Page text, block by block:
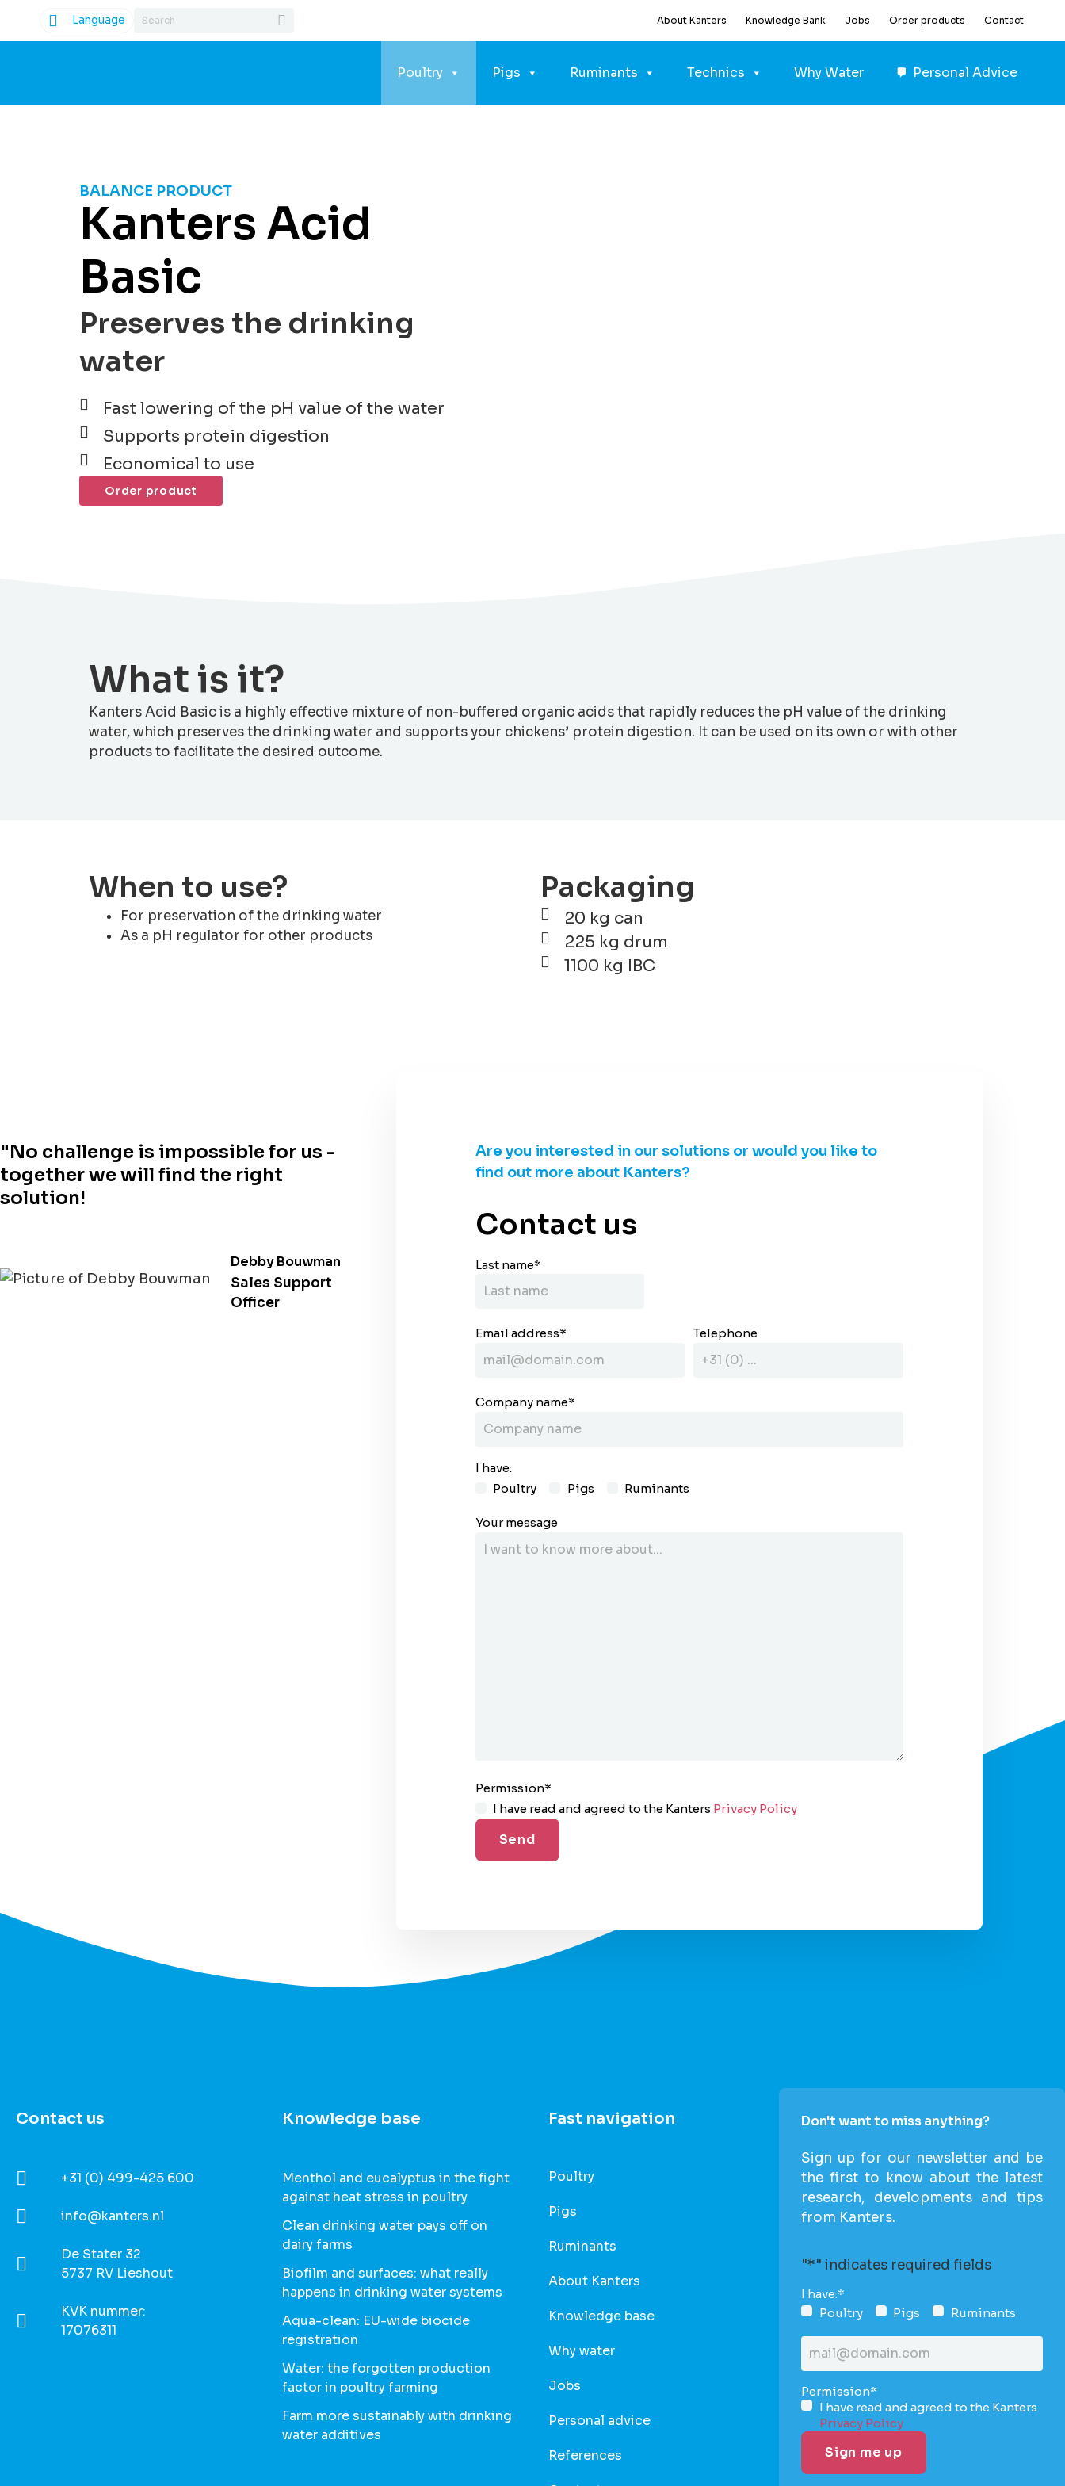
Language About Kanters Knowledge Bank Jobs Order products Contact
Poultry Pigs Ruminants Technics Why Water Personal Advice
BALANCE PRODUCT
Kanters Acid
Basic
Preserves the drinking
water
Fast lowering of the pH value of the water
Supports protein digestion
Economical to use
Order product
What is it?
Kanters Acid Basic is a highly effective mixture of non-buffered organic acids that rapidly reduces the pH value of the drinking
water, which preserves the drinking water and supports your chickens’ protein digestion. It can be used on its own or with other
products to facilitate the desired outcome.
When to use?
For preservation of the drinking water
As a pH regulator for other products
Packaging
20 kg can
225 kg drum
1100 kg IBC
"No challenge is impossible for us -
together we will find the right
solution!
Debby Bouwman
Sales Support
Officer
Are you interested in our solutions or would you like to
find out more about Kanters?
Contact us
Last name*
Email address* Telephone
Company name*
I have:
Poultry
Pigs Ruminants
Your message
Permission*
I have read and agreed to the Kanters Privacy Policy
Contact us
+31 (0) 499-425 600
info@kanters.nl
De Stater 32
5737 RV Lieshout
KVK nummer:
17076311
Knowledge base
Menthol and eucalyptus in the fight
against heat stress in poultry
Clean drinking water pays off on
dairy farms
Biofilm and surfaces: what really
happens in drinking water systems
Aqua-clean: EU-wide biocide
registration
Water: the forgotten production
factor in poultry farming
Farm more sustainably with drinking
water additives
Fast navigation
Poultry
Pigs
Ruminants
About Kanters
Knowledge base
Why water
Jobs
Personal advice
References
Don't want to miss anything?
Sign up for our newsletter and be
the first to know about the latest
research, developments and tips
from Kanters.
"*" indicates required fields
I have:*
Poultry
Pigs
Ruminants
Email
address*
Permission*
I have read and agreed to the Kanters
Privacy Policy